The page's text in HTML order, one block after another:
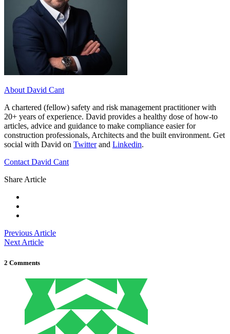
About David Cant
A chartered (fellow) safety and risk management practitioner with
20+ years of experience. David provides a healthy dose of how-to
articles, advice and guidance to make compliance easier for
construction professionals, Architects and the built environment. Get
social with David on Twitterand Linkedin.
Contact David Cant
Share Article
Previous Article
Next Article
2 Comments